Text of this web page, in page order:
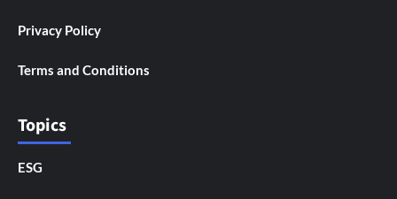
Privacy Policy
Terms and Conditions
Topics
ESG